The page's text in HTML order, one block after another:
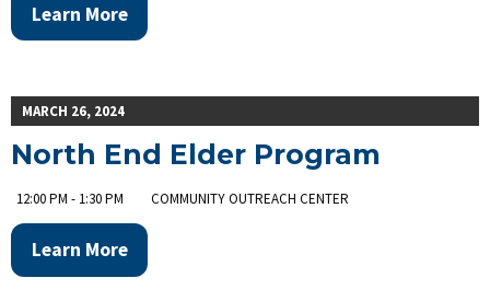
Learn More
MARCH 26, 2024
North End Elder Program
12:00 PM - 1:30 PM COMMUNITY OUTREACH CENTER
Learn More